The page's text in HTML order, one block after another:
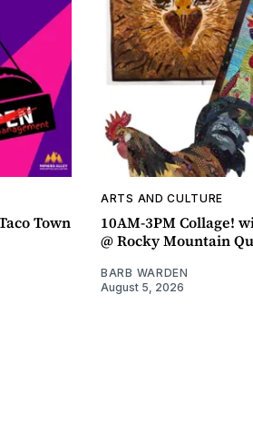
Town
ARTS AND CULTURE
10AM-3PM Collage!
@ Rocky Mountain
BARB WARDEN
August 5, 2026